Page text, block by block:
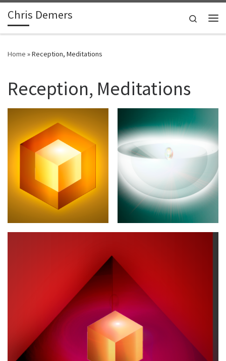
Skip to content
Chris Demers
Search
Home »Reception, Meditations
Reception, Meditations